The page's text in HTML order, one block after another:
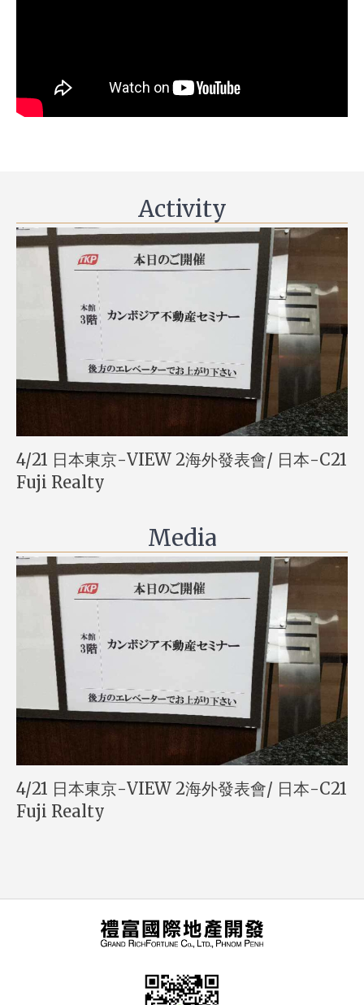
Activity
4/21 日本東京-VIEW 2海外發表會/ 日本-C21
Fuji Realty
Media
4/21 日本東京-VIEW 2海外發表會/ 日本-C21
Fuji Realty